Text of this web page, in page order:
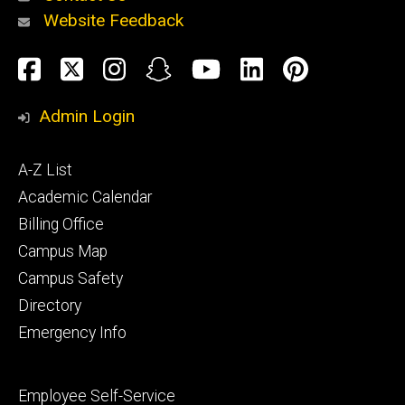
Alumni
and
Website Feedback
Social
Media
Facebook
TwitterInstagram
SnapchatYouTube
LinkedIn
Admin Login
Footer
primary
A-Z List
Academic Calendar
Billing Office
Campus Map
Campus Safety
Directory
Emergency Info
Footer
Employee Self-Service